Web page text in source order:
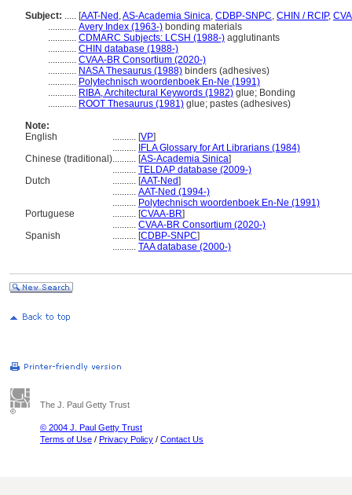
Subject: ..... [AAT-Ned ,AS-Academia Sinica, CDBP-SNPC, CHIN / RCIP,
............ Avery Index (1963-) bonding materials
............ CDMARC Subjects: LCSH (1988-) agglutinants
............ CHIN database (1988-)
............ CVAA-BR Consortium (2020-)
............ NASA Thesaurus (1988) binders (adhesives)
............ Polytechnisch woordenboek En-Ne (1991)
............ RIBA, Architectural Keywords (1982) glue; Bonding
............ ROOT Thesaurus (1981) glue; pastes (adhesives)
Note:
English
.......... [VP]
.......... IFLA Glossary for Art Librarians (1984)
Chinese (traditional).......... [AS-Academia Sinica]
.......... TELDAP database (2009-)
Dutch
.......... [AAT-Ned]
.......... AAT-Ned (1994-)
.......... Polytechnisch woordenboek En-Ne (1991)
Portuguese
.......... [CVAA-BR]
.......... CVAA-BR Consortium (2020-)
Spanish
.......... [CDBP-SNPC]
.......... TAA database (2000-)
The J. Paul Getty Trust
© 2004 J. Paul Getty Trust
Terms of Use / Privacy Policy / Contact Us